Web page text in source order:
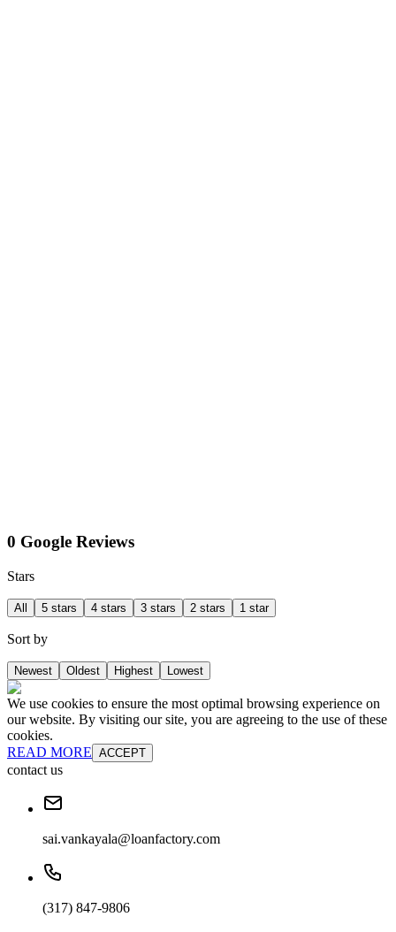
0 Google Reviews
Stars
All 5 stars 4 stars 3 stars 2 stars 1 star
Sort by
Newest Oldest Highest Lowest
We use cookies to ensure the most optimal browsing experience on
our website. By visiting our site, you are agreeing to the use of these
cookies.
READ MORE ACCEPT
contact us
sai.vankayala@loanfactory.com
(317) 847-9806